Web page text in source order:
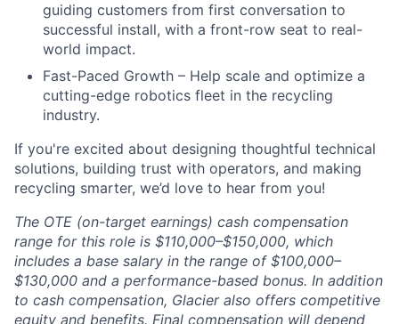
guiding customers from first conversation to
successful install, with a front-row seat to real-
world impact.
Fast-Paced Growth – Help scale and optimize a
cutting-edge robotics fleet in the recycling
industry.
If you're excited about designing thoughtful technical
solutions, building trust with operators, and making
recycling smarter, we’d love to hear from you!
The OTE (on-target earnings) cash compensation
range for this role is $110,000–$150,000, which
includes a base salary in the range of $100,000–
$130,000 and a performance-based bonus. In addition
to cash compensation, Glacier also offers competitive
equity and benefits. Final compensation will depend